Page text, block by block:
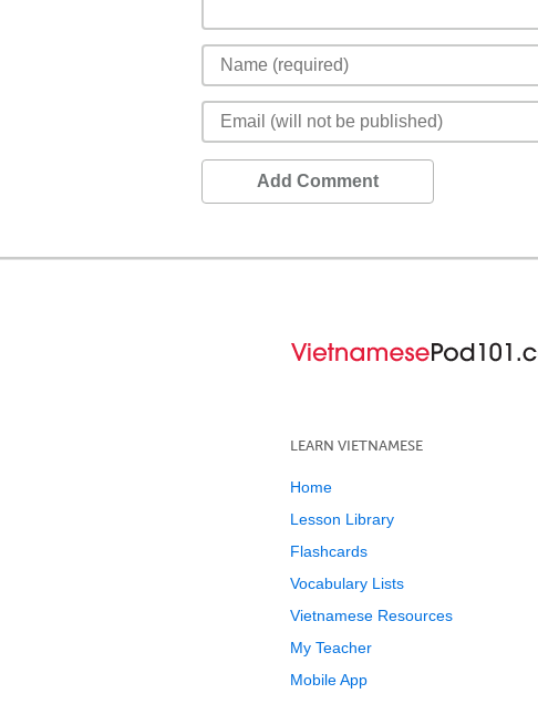
Add Comment
LEARN VIETNAMESE
Home
Lesson Library
Flashcards
Vocabulary Lists
Vietnamese Resources
My Teacher
Mobile App